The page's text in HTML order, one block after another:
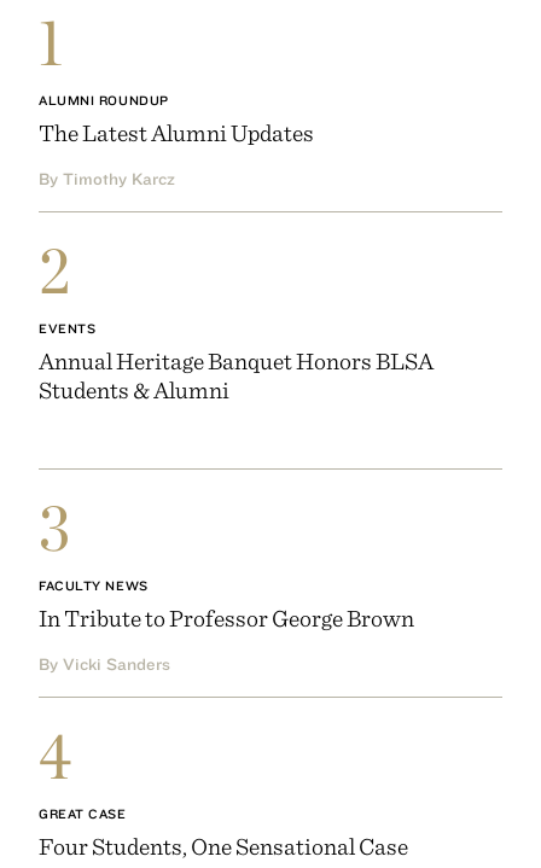
1
ALUMNI ROUNDUP
The Latest Alumni Updates
By Timothy Karcz
2
EVENTS
Annual Heritage Banquet Honors BLSA
Students & Alumni
3
FACULTY NEWS
In Tribute to Professor George Brown
By Vicki Sanders
4
GREAT CASE
Four Students, One Sensational Case